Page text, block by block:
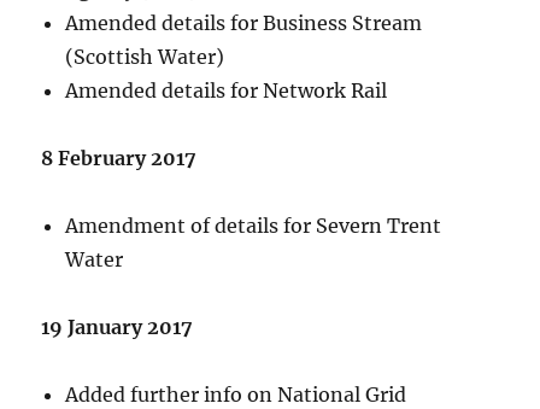
Amended details for Business Stream
(Scottish Water)
Amended details for Network Rail
8 February 2017
Amendment of details for Severn Trent
Water
19 January 2017
Added further info on National Grid